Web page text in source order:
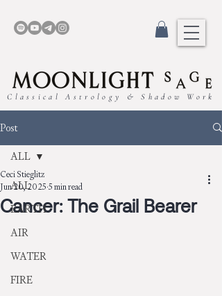
Classical Astrology & Shadow Work
Post
ALL
EARTH
AIR
WATER
FIRE
ALL
Cancer: The Grail Bearer
Ceci Stieglitz
Jun 20, 2025 5 min read